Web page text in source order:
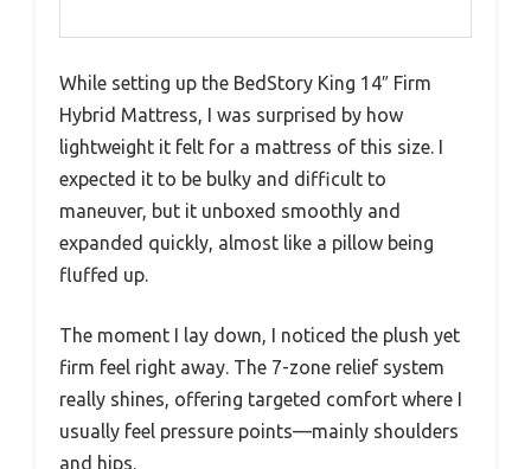
While setting up the BedStory King 14″ Firm
Hybrid Mattress, I was surprised by how
lightweight it felt for a mattress of this size. I
expected it to be bulky and difficult to
maneuver, but it unboxed smoothly and
expanded quickly, almost like a pillow being
fluffed up.
The moment I lay down, I noticed the plush yet
firm feel right away. The 7-zone relief system
really shines, offering targeted comfort where I
usually feel pressure points—mainly shoulders
and hips.